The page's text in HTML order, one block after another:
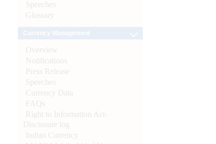
Speeches
Glossary
Overview
Notifications
Press Release
Speeches
Currency Data
FAQs
Right to Information Act-
Disclosure log
Indian Currency